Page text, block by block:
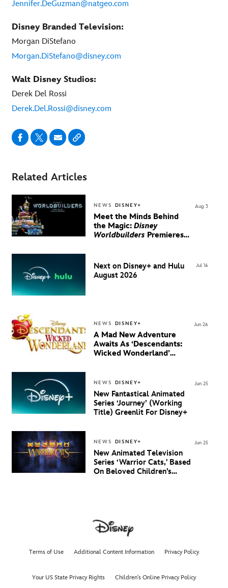
Jennifer.DeGuzman@natgeo.com
Disney Branded Television:
Morgan DiStefano
Morgan.DiStefano@disney.com
Walt Disney Studios:
Derek Del Rossi
Derek.Del.Rossi@disney.com
Related Articles
NEWS DISNEY+
Meet the Minds Behind
the Magic: Disney
Worldbuilders Premieres
Aug 3
Next on Disney+ and Hulu
August 2026
Jul 16
NEWS DISNEY+
A Mad New Adventure
Awaits As ‘Descendants:
Wicked Wonderland’
Jun 26
NEWS DISNEY+
New Fantastical Animated
Series ‘Journey’ (Working
Title) Greenlit For Disney+
Jun 25
NEWS DISNEY+
New Animated Television
Series ‘Warrior Cats,' Based
On Beloved Children’s
Jun 25
Terms of Use Additional Content Information Privacy Policy
Your US State Privacy Rights Children's Online Privacy Policy